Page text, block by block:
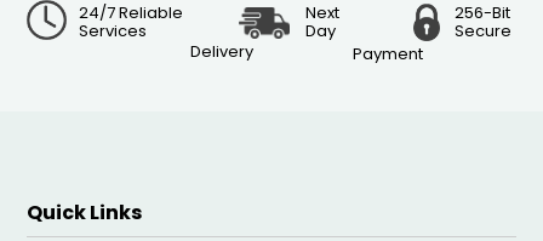
24/7 Reliable
Services
Next
Day
Delivery
256-Bit
Secure
Payment
Quick Links